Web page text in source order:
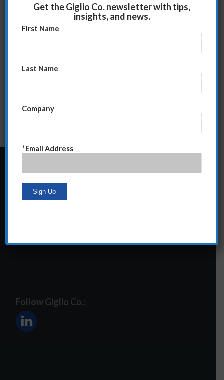
24 Central Park South
Suite 12E
NY, NY 10019
Follow Giglio Co.:
Get the Giglio Co. newsletter with tips,
insights, and news.
First Name
Last Name
Company
*Email Address